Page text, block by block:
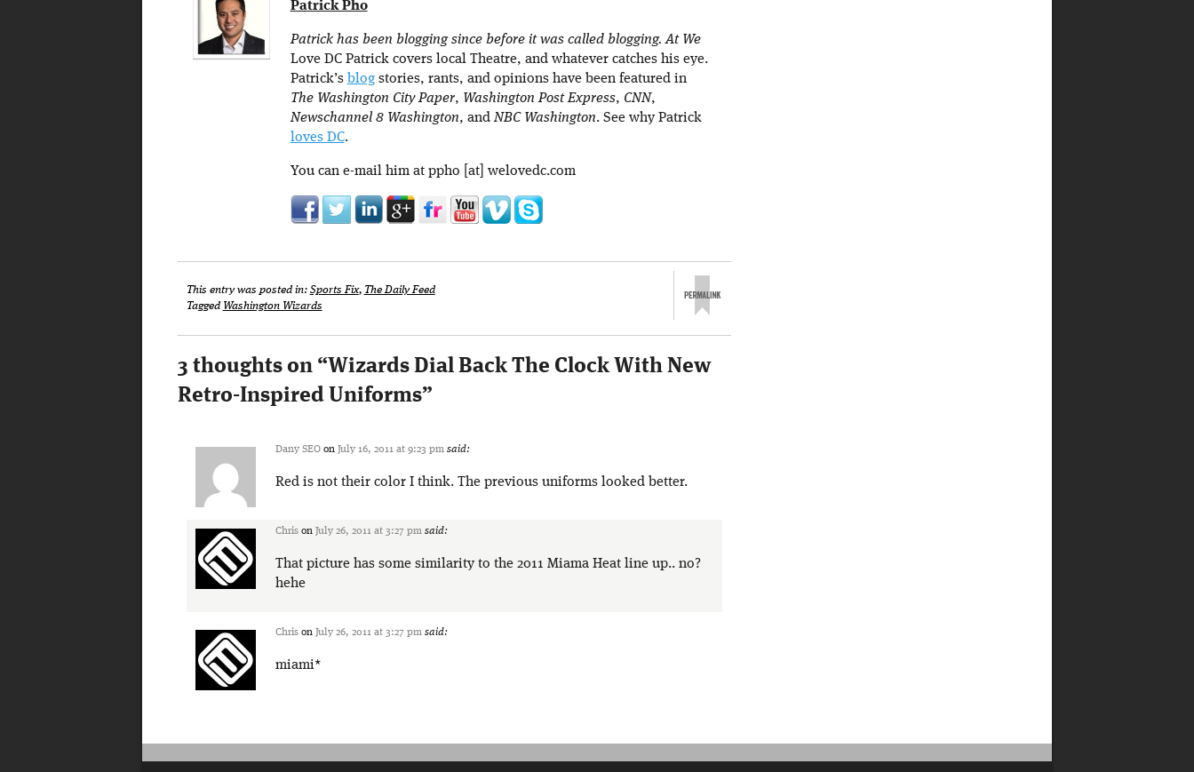
Patrick Pho
Patrick has been blogging since before it was called blogging. At We
Love DC Patrick covers local Theatre, and whatever catches his eye.
Patrick’s blogstories, rants, and opinions have been featured in
The Washington City Paper, Washington Post Express, CNN,
Newschannel 8 Washington, andNBC Washington. See why Patrick
loves DC.
You can e-mail him at ppho [at] welovedc.com
This entry was posted in: Sports Fix, The Daily Feed
Tagged Washington Wizards
3 thoughts on “Wizards Dial Back The Clock With New
Retro-Inspired Uniforms”
Dany SEOon July 16, 2011 at 9:23 pm said:
Red is not their color I think. The previous uniforms looked better.
Chrison July 26, 2011 at 3:27 pm said:
That picture has some similarity to the 2011 Miama Heat line up.. no?
hehe
Chrison July 26, 2011 at 3:27 pm said:
miami*